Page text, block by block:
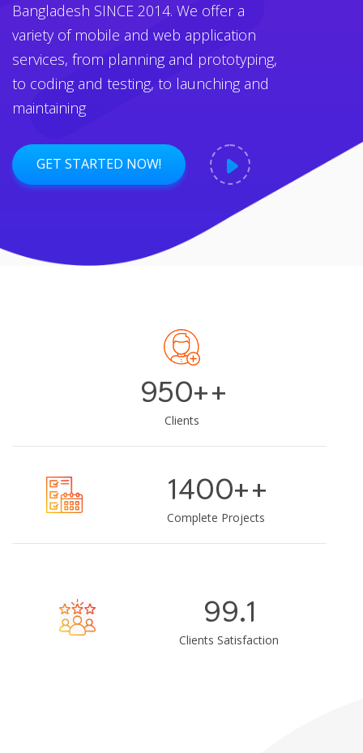
Bangladesh SINCE 2014. We offer a
variety of mobile and web application
services, from planning and prototyping,
to coding and testing, to launching and
maintaining
GET STARTED NOW!
950++
Clients
1400++
Complete Projects
99.1
Clients Satisfaction